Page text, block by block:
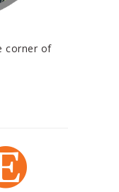
corner of